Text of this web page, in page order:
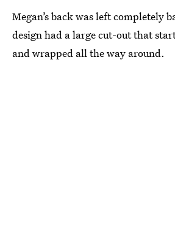
Megan’s back was left completely
design had a large cut-out that
and wrapped all the way around.